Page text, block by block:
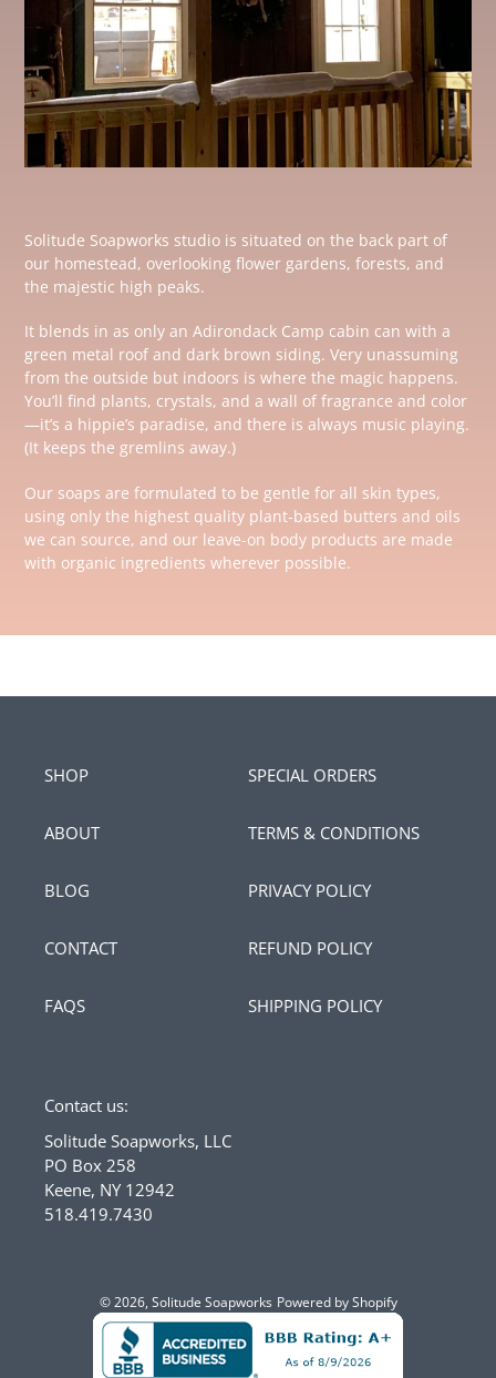
Solitude Soapworks studio is situated on the back part of
our homestead, overlooking flower gardens, forests, and
the majestic high peaks.
It blends in as only an Adirondack Camp cabin can with a
green metal roof and dark brown siding. Very unassuming
from the outside but indoors is where the magic happens.
You’ll find plants, crystals, and a wall of fragrance and color
—it’s a hippie’s paradise, and there is always music playing.
(It keeps the gremlins away.)
Our soaps are formulated to be gentle for all skin types,
using only the highest quality plant-based butters and oils
we can source, and our leave-on body products are made
with organic ingredients wherever possible.
SHOP
ABOUT
BLOG
CONTACT
FAQS
SPECIAL ORDERS
TERMS & CONDITIONS
PRIVACY POLICY
REFUND POLICY
SHIPPING POLICY
Contact us:
Solitude Soapworks, LLC
PO Box 258
Keene, NY 12942
518.419.7430
© 2026, Solitude Soapworks Powered by Shopify